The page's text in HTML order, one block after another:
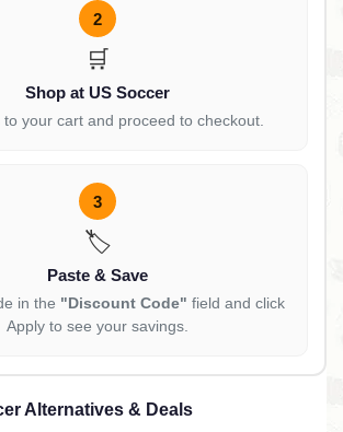
2
🛒
Shop at US Soccer
to your cart and proceed to checkout.
3
🏷️
Paste & Save
in the "Discount Code" field and click
Apply to see your savings.
Alternatives & Deals